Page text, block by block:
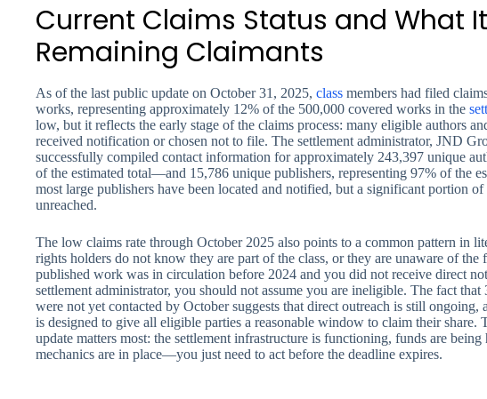
Current Claims Status and What
Remaining Claimants
As of the last public update on October 31, 2025, class members had filed
works, representing approximately 12% of the 500,000 covered works in the
low, but it reflects the early stage of the claims process: many eligible authors
received notification or chosen not to file. The settlement administrator, JND
successfully compiled contact information for approximately 243,397 unique
of the estimated total—and 15,786 unique publishers, representing 97% of the
most large publishers have been located and notified, but a significant portion
unreached.
The low claims rate through October 2025 also points to a common pattern in
rights holders do not know they are part of the class, or they are unaware of
published work was in circulation before 2024 and you did not receive direct
settlement administrator, you should not assume you are ineligible. The fact
were not yet contacted by October suggests that direct outreach is still ongoing,
is designed to give all eligible parties a reasonable window to claim their share.
update matters most: the settlement infrastructure is functioning, funds are
mechanics are in place—you just need to act before the deadline expires.